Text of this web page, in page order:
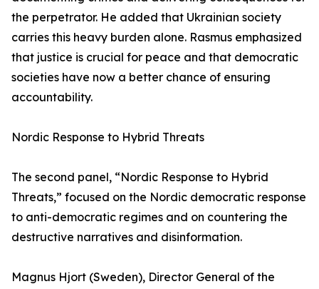
the perpetrator. He added that Ukrainian society
carries this heavy burden alone. Rasmus emphasized
that justice is crucial for peace and that democratic
societies have now a better chance of ensuring
accountability.
Nordic Response to Hybrid Threats
The second panel, “Nordic Response to Hybrid
Threats,” focused on the Nordic democratic response
to anti-democratic regimes and on countering the
destructive narratives and disinformation.
Magnus Hjort (Sweden), Director General of the